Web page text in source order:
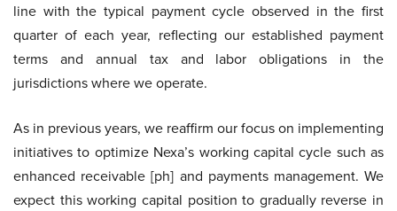
line with the typical payment cycle observed in the first
quarter of each year, reflecting our established payment
terms and annual tax and labor obligations in the
jurisdictions where we operate.
As in previous years, we reaffirm our focus on implementing
initiatives to optimize Nexa’s working capital cycle such as
enhanced receivable [ph] and payments management. We
expect this working capital position to gradually reverse in